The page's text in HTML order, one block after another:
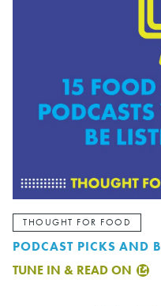
THOUGHT FOR FOOD
PODCAST PICKS AND
TUNE IN & READ ON